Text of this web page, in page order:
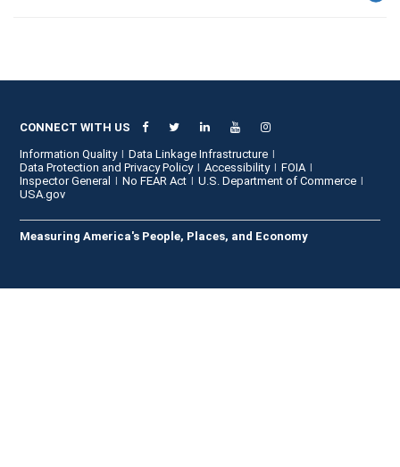
CONNECT WITH US
Information Quality
Data Linkage Infrastructure
Data Protection and Privacy Policy
Accessibility
FOIA
Inspector General
No FEAR Act
U.S. Department of Commerce
USA.gov
Measuring America's People, Places, and Economy